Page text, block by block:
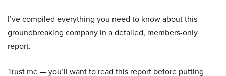
I’ve compiled everything you need to know about this
groundbreaking company in a detailed, members-only
report.
Trust me — you’ll want to read this report before putting